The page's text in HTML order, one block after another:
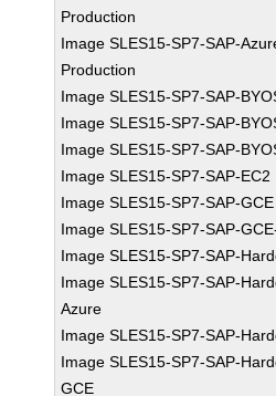
Production
Image SLES15-SP7-SAP-
Production
Image SLES15-SP7-SAP-
Image SLES15-SP7-SAP-
Image SLES15-SP7-SAP-
Image SLES15-SP7-SAP-EC2
Image SLES15-SP7-SAP-GCE
Image SLES15-SP7-SAP-
Image SLES15-SP7-SAP-
Image SLES15-SP7-SAP-
Azure
Image SLES15-SP7-SAP-
Image SLES15-SP7-SAP-
GCE